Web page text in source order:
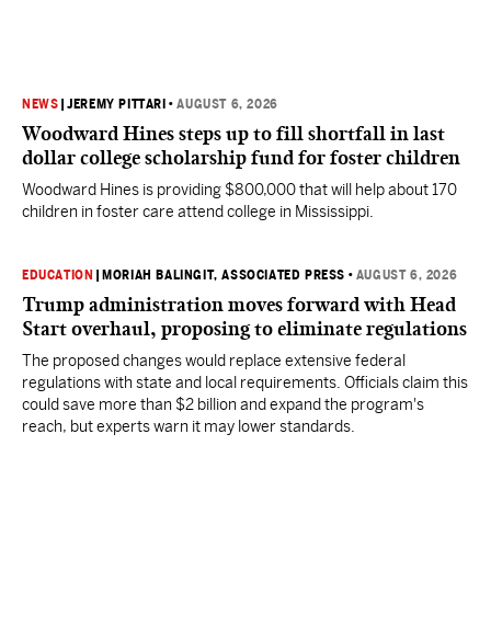
NEWS |JEREMY PITTARI •AUGUST 6, 2026
Woodward Hines steps up to fill shortfall in last
dollar college scholarship fund for foster children
Woodward Hines is providing $800,000 that will help about 170
children in foster care attend college in Mississippi.
EDUCATION MORIAH BALINGIT, ASSOCIATED PRESS • AUGUST 6, 2026
Trump administration moves forward with Head
Start overhaul, proposing to eliminate regulations
The proposed changes would replace extensive federal
regulations with state and local requirements. Officials claim this
could save more than $2 billion and expand the program's
reach, but experts warn it may lower standards.